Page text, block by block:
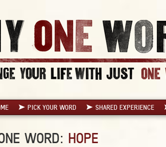
PICK YOUR WORD SHARED EXPERIENCE
WORD: HOPE